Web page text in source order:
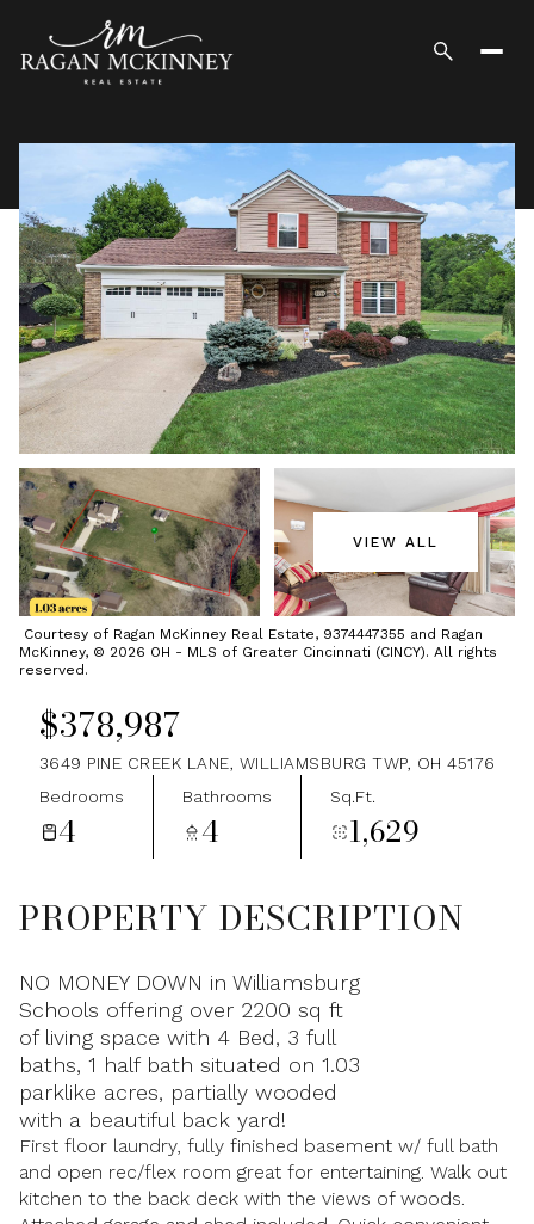
VIEW ALL
Courtesy of Ragan McKinney Real Estate, 9374447355 and Ragan
McKinney, © 2026 OH - MLS of Greater Cincinnati (CINCY). All rights
reserved.
$378,987
3649 PINE CREEK LANE, WILLIAMSBURG TWP, OH 45176
Bedrooms
4
Bathrooms
4
Sq.Ft.
1,629
PROPERTY DESCRIPTION
NO MONEY DOWN in Williamsburg
Schools offering over 2200 sq ft
of living space with 4 Bed, 3 full
baths, 1 half bath situated on 1.03
parklike acres, partially wooded
with a beautiful back yard!
First floor laundry, fully finished basement w/ full bath
and open rec/flex room great for entertaining. Walk out
kitchen to the back deck with the views of woods.
Monday
10
Tuesday
11